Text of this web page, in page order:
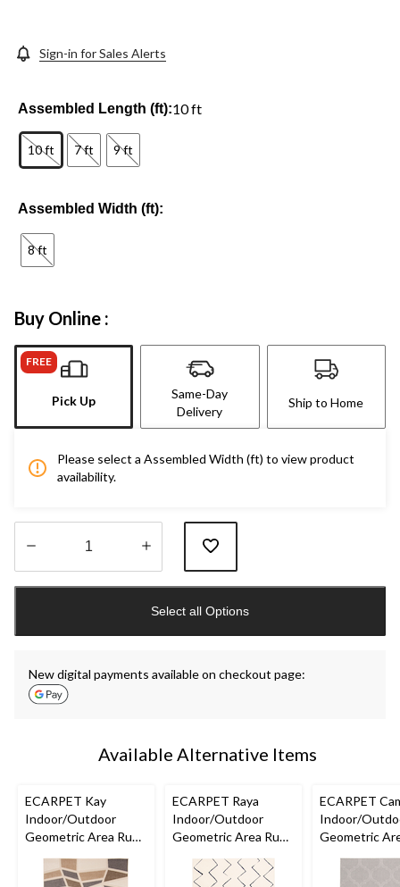
Sign-in for Sales Alerts
Assembled Length (ft):10 ft
10 ft 7 ft 9 ft
Assembled Width (ft):
8 ft
Buy Online :
FREE
Pick Up
Same-Day
Delivery
Ship to Home
Please select a Assembled Width (ft) to view product
availability.
1
Select all Options
New digital payments available on checkout page:
Available Alternative Items
ECARPET Kay
Indoor/Outdoor
Geometric Area Rug,
Ivory, Assorted Sizes
ECARPET Raya
Indoor/Outdoor
Geometric Area Rug,
Blue/Ivory, Assorted
Sizes
ECARPET
Indoor/
Geometric
Grey,